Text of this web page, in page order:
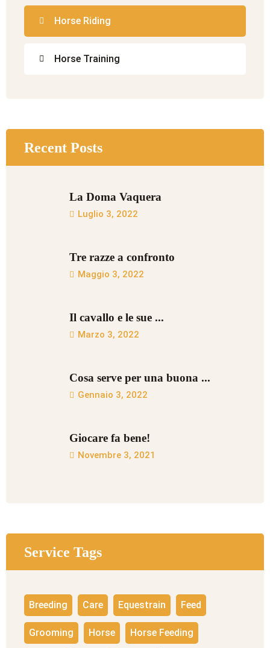
Horse Riding
Horse Training
Recent Posts
La Doma Vaquera
Luglio 3, 2022
Tre razze a confronto
Maggio 3, 2022
Il cavallo e le sue ...
Marzo 3, 2022
Cosa serve per una buona ...
Gennaio 3, 2022
Giocare fa bene!
Novembre 3, 2021
Service Tags
Breeding Care Equestrain Feed
Grooming Horse Horse Feeding